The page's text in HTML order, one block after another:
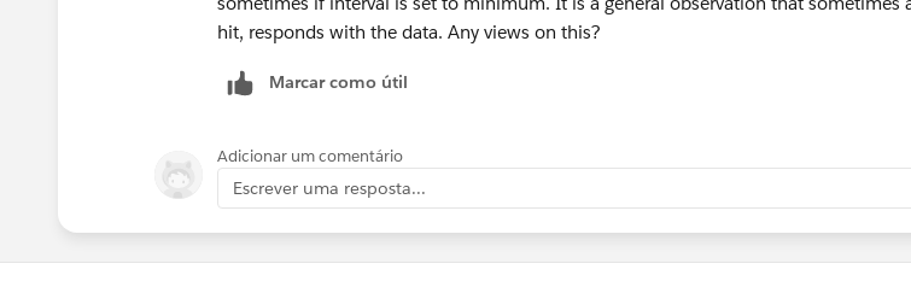
Thank you.
message="..., correlationId=#&nbsp;[correlationId]" .../>
3. Using the correlation ID when examining the log files, it was much easier to
the timeout was 30 seconds - the default connectionIdleTimeout.
hit, responds with the data. Any views on this?
Marcar como útil
Adicionar um comentário
Escrever uma resposta...